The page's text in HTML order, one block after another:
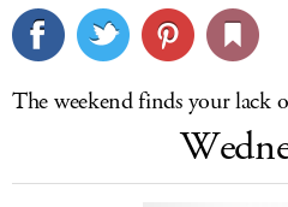
The weekend finds your lack